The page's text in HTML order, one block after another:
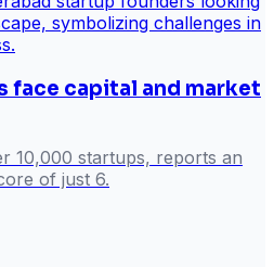
face capital and market
10,000 startups, reports an
of just 6.